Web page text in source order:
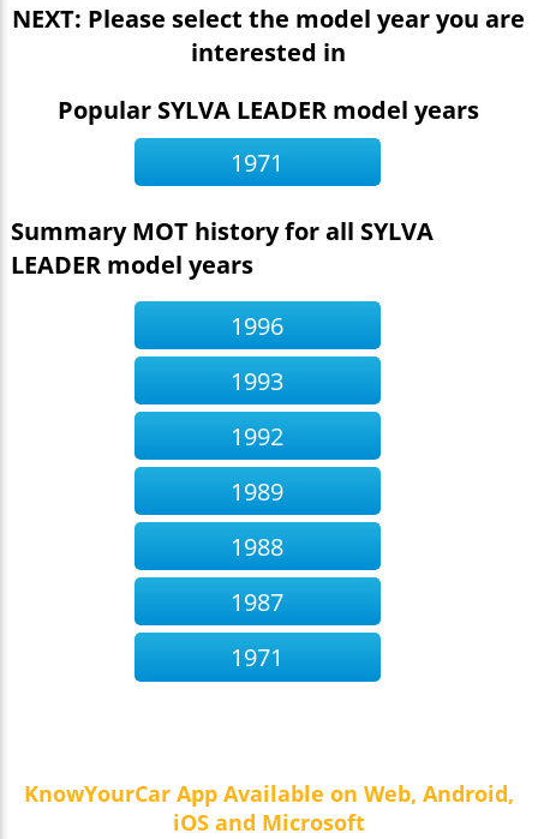
NEXT: Please select the model year you are
interested in
Popular SYLVA LEADER model years
1971
Summary MOT history for all SYLVA
LEADER model years
1996
1993
1992
1989
1988
1987
1971
KnowYourCar App Available on Web, Android,
iOS and Microsoft